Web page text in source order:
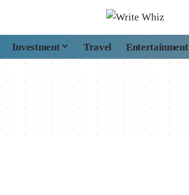
Investment Travel Entertainment